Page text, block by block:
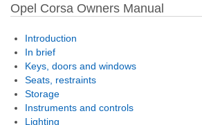
Opel Corsa Owners Manual
Introduction
In brief
Keys, doors and windows
Seats, restraints
Storage
Instruments and controls
Lighting